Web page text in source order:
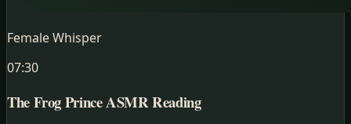
Female Whisper
07:30
The Frog PrinceASMR Reading